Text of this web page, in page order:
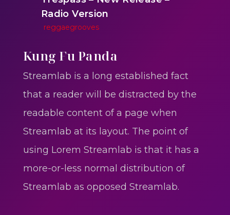
Radio Version
reggaegrooves
One One Whine – Reggae
reggaegrooves
Slow Down Daddy – Reggae
reggaegrooves
Mad Melissa Gilbert Sista
reggaegrooves
reggaegrooves
Kung Fu Panda
Streamlab is a long established fact
that a reader will be distracted by the
readable content of a page when
Streamlab at its layout. The point of
using Lorem Streamlab is that it has a
more-or-less normal distribution of
Streamlab as opposed Streamlab.